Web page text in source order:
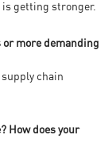
getting stronger.
or more demanding
chain
How does your